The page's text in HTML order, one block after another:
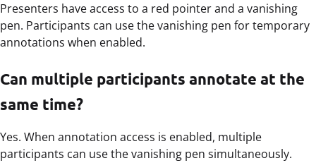
Presenters have access to a red pointer and a vanishing
pen. Participants can use the vanishing pen for temporary
annotations when enabled.
Can multiple participants annotate at the
same time?
Yes. When annotation access is enabled, multiple
participants can use the vanishing pen simultaneously.